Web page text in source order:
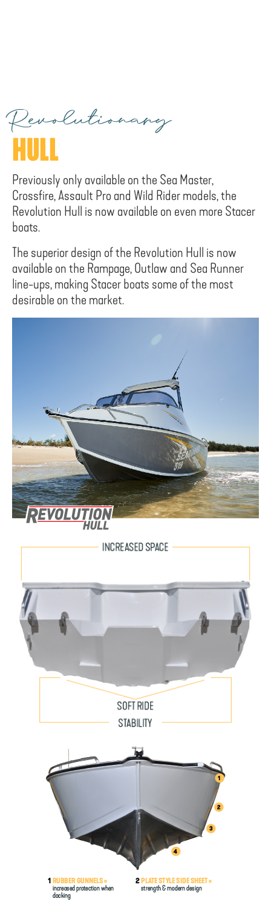
Revolutionary
HULL
Previously only available on the Sea Master,
Crossfire, Assault Pro and Wild Rider models, the
Revolution Hull is now available on even more Stacer
boats.
The superior design of the Revolution Hull is now
available on the Rampage, Outlaw and Sea Runner
line-ups, making Stacer boats some of the most
desirable on the market.